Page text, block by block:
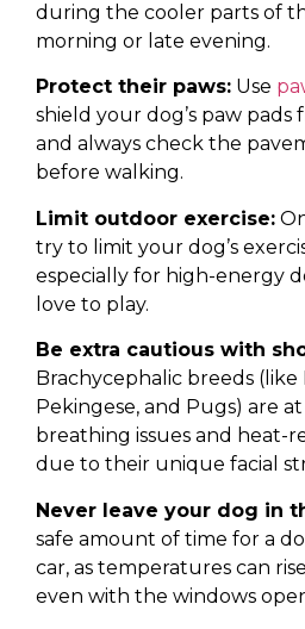
during the cooler parts of
morning or late evening.
Protect their paws: Use
shield your dog’s paw pads
and always check the
before walking.
Limit outdoor exercise:
try to limit your dog’s
especially for high-energy
love to play.
Be extra cautious with
Brachycephalic breeds
Pekingese, and Pugs) are
breathing issues and heat-
due to their unique facial
Never leave your dog in
safe amount of time for a
car, as temperatures can
even with the windows